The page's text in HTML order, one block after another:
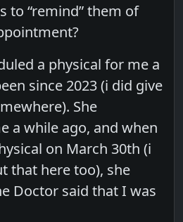
to “remind” them of
a physical for me a
since 2023 (i did give
She
a while ago, and when
on March 30th (i
that here too), she
Doctor said that I was